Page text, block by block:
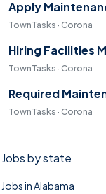
Apply
TownTasks · Corona
Hiring Facilities
TownTasks · Corona
Required
TownTasks · Corona
Jobs by state
Jobs in Alabama